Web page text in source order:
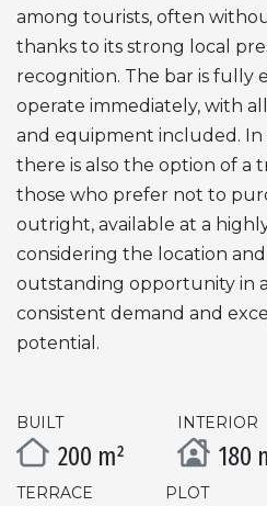
among tourists, often
thanks to its strong local
recognition. The bar is fully
operate immediately, with
and equipment included. In
there is also the option of a
those who prefer not to
outright, available at a
considering the location
outstanding opportunity in
consistent demand and
potential.
BUILT
200 m²
INTERIOR
180
TERRACE PLOT